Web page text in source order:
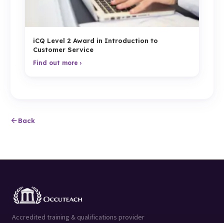
iCQ Level 2 Award in Introduction to
Customer Service
Find out more ›
Back
Accredited training & qualifications provider